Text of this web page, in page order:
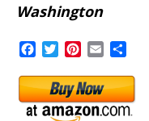
Washington
Facebook
TwitterPinterest
Email